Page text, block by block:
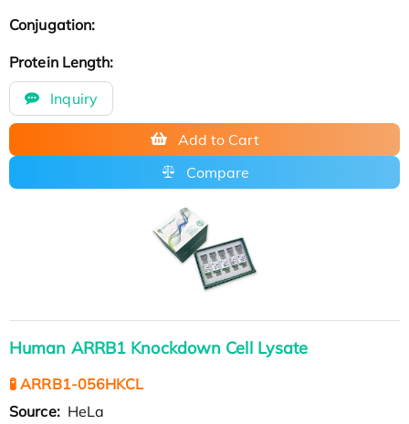
Conjugation:
Protein Length:
Inquiry
Add to Cart
Compare
Human ARRB1 Knockdown Cell Lysate
🧪 ARRB1-056HKCL
Source: HeLa